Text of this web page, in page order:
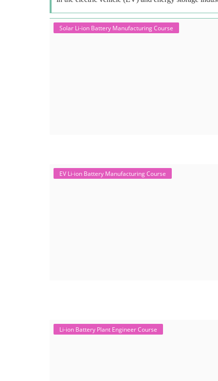
Solar Li-ion Battery Manufacturing Course
EV Li-ion Battery Manufacturing Course
Li-ion Battery Plant Engineer Course